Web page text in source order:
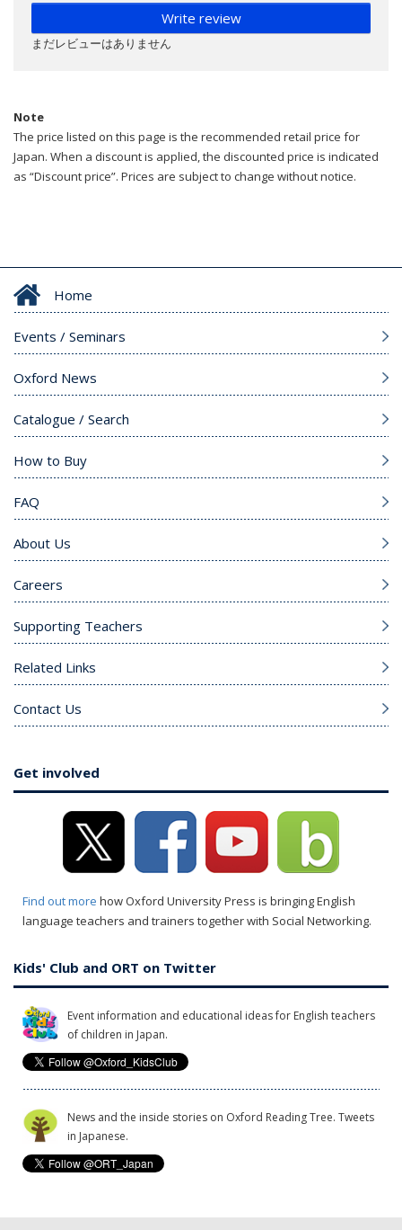
Write review
まだレビューはありません
Note
The price listed on this page is the recommended retail price for
Japan. When a discount is applied, the discounted price is indicated
as “Discount price”. Prices are subject to change without notice.
Home
Events / Seminars
Oxford News
Catalogue / Search
How to Buy
FAQ
About Us
Careers
Supporting Teachers
Related Links
Contact Us
Get involved
Find out more how Oxford University Press is bringing English
language teachers and trainers together with Social Networking.
Kids' Club and ORT on Twitter
Event information and educational ideas for English teachers
of children in Japan.
News and the inside stories on Oxford Reading Tree. Tweets
in Japanese.